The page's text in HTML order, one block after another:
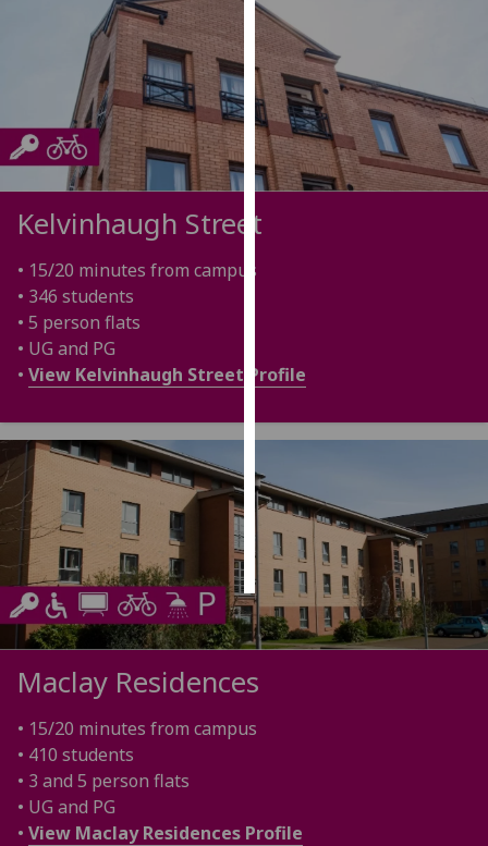
want
analytics
data
recorded
Personalised
want
choices
accept
all
Kelvinhaugh Street
• 15/20 minutes from campus
• 346 students
• 5 person flats
• UG and PG
• View Kelvinhaugh Street Profile
Maclay Residences
• 15/20 minutes from campus
• 410 students
• 3 and 5 person flats
• UG and PG
• View Maclay Residences Profile